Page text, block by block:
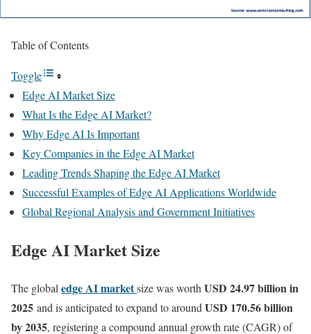
Table of Contents
Toggle
Edge AI Market Size
What Is the Edge AI Market?
Why Edge AI Is Important
Key Companies in the Edge AI Market
Leading Trends Shaping the Edge AI Market
Successful Examples of Edge AI Applications Worldwide
Global Regional Analysis and Government Initiatives
Edge AI Market Size
The global edge AI marketsize was worth USD 24.97 billion in
2025 and is anticipated to expand to around USD 170.56 billion
by 2035, registering a compound annual growth rate (CAGR) of